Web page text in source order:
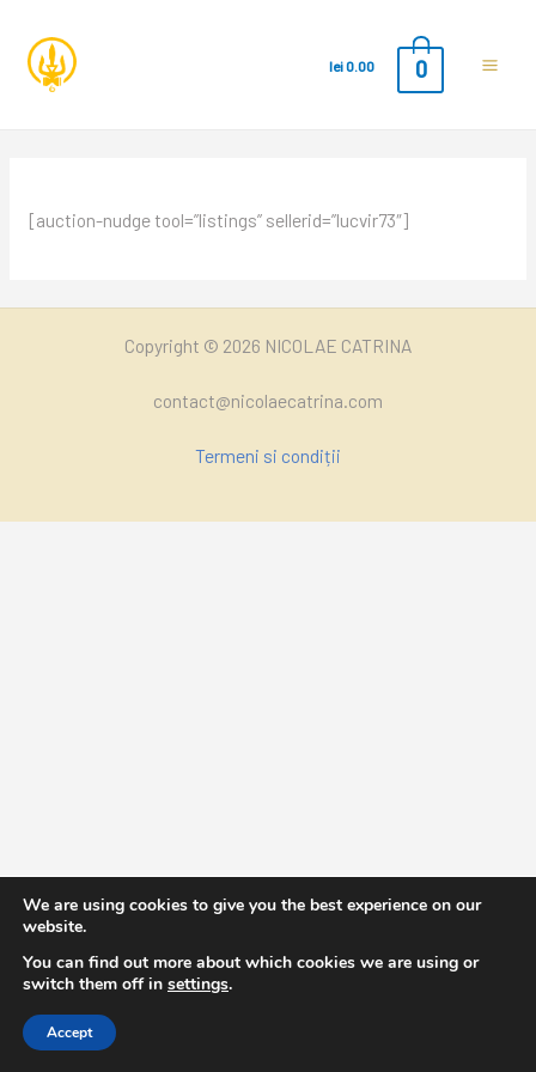
lei0.00 0
[auction-nudge tool=”listings” sellerid=”lucvir73″]
Copyright © 2026 NICOLAE CATRINA
contact@nicolaecatrina.com
Termeni si condiții
We are using cookies to give you the best experience on our
website.
You can find out more about which cookies we are using or
switch them off in settings.
Accept